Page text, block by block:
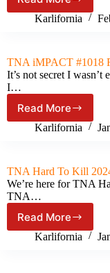
TNA
iMPACT!
&
Review
Karlifornia
TNA iMPACT #1018
It’s not secret I
I…
Read More
TNA
iMPACT
&
Review
Karlifornia
TNA Hard To Kill
We’re here for TNA
TNA…
Read More
TNA
Hard
Karlifornia